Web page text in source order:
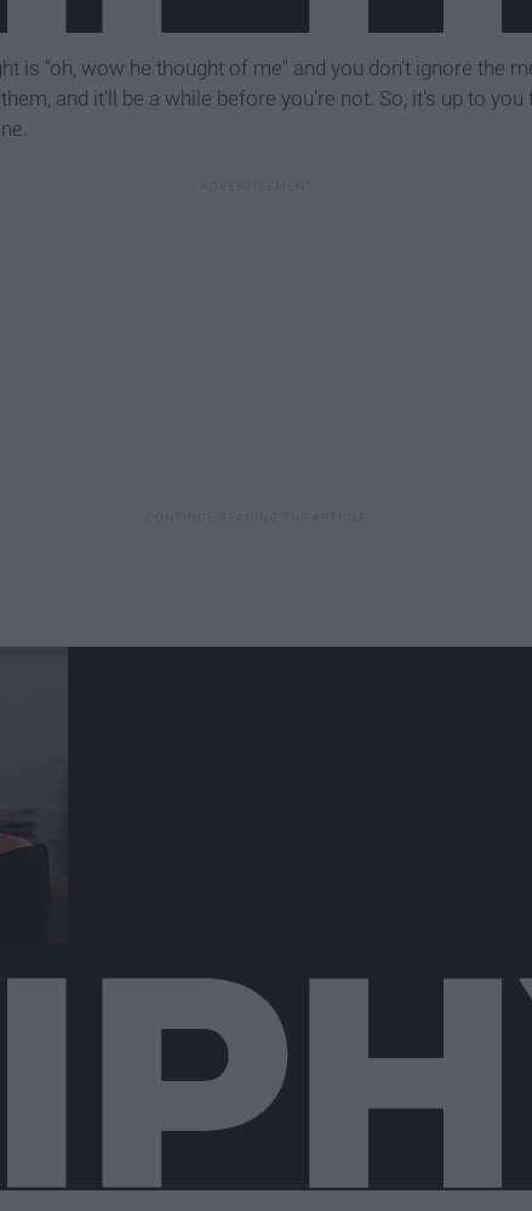
is "oh, wow he thought of me" and you don't ignore the
and it'll be a while before you're not. So, it's up to